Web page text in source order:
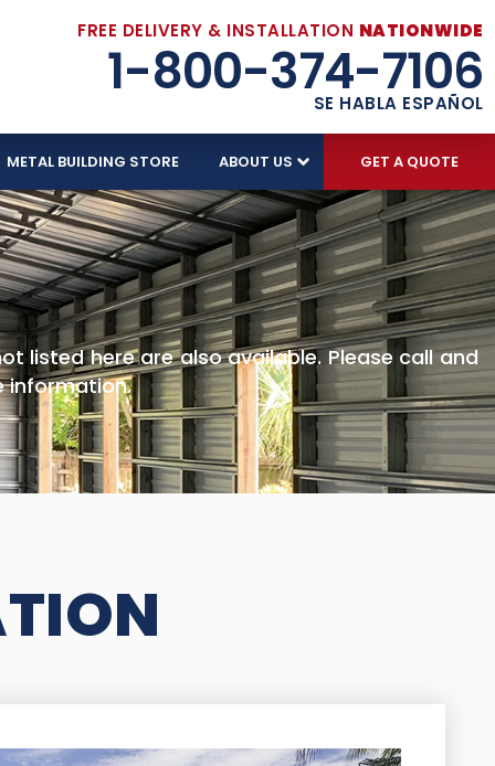
FREE DELIVERY & INSTALLATION NATIONWIDE
1-800-374-7106
SE HABLA ESPAÑOL
METAL BUILDING STORE ABOUT US GET A QUOTE
listed here are also available. Please call and
information.